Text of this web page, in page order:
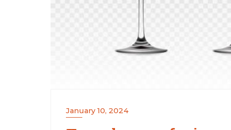
January 10, 2024